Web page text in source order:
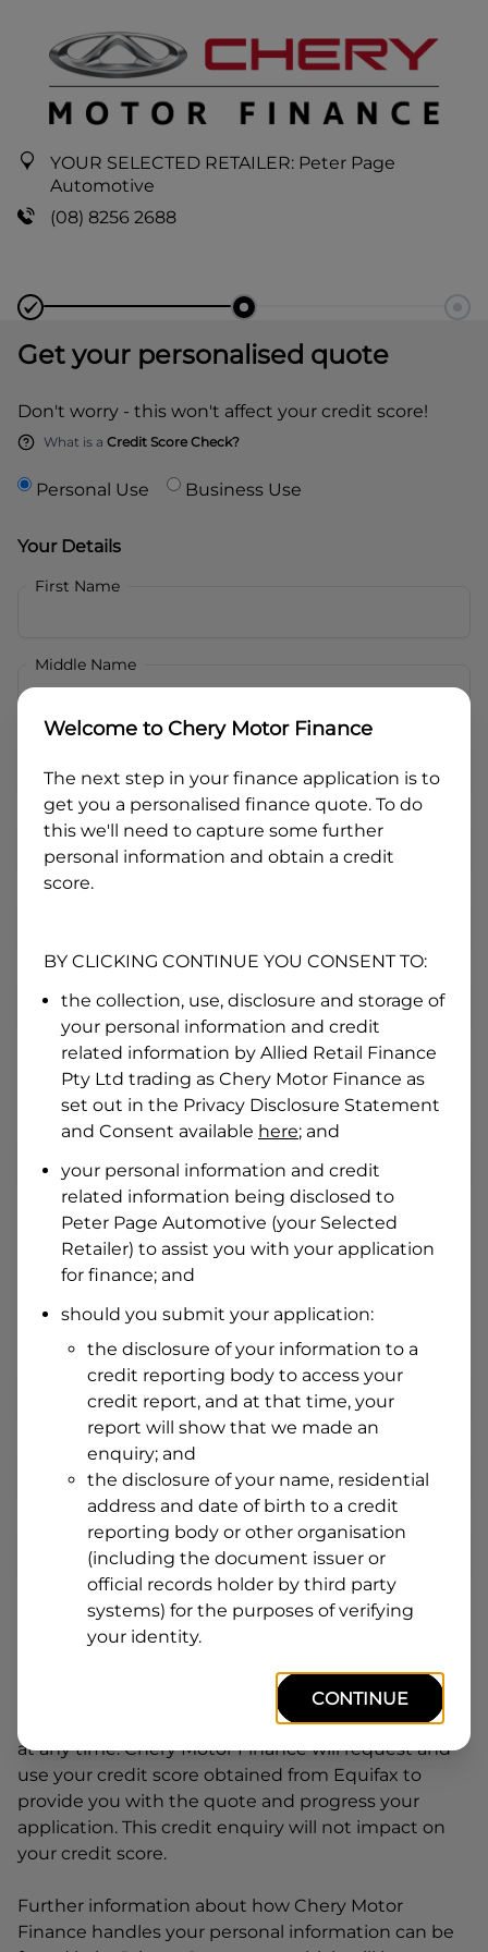
YOUR SELECTED RETAILER: Peter Page
Automotive
(08) 8256 2688
Get your personalised quote
Don't worry - this won't affect your credit score!
What is a Credit Score Check?
Personal Use Business Use
Your Details
First Name
Middle Name
Email
I hold a valid Australian Driver Licence
Why is it important to provide my Licence Number?
Australian Driver Licence Number
Do you own land or a property?
Yes
No
What do we consider property?
Residential address
Address
Suburb
Postcode
By clicking I accept and Get Quote, you are
requesting a quote from
Chery Motor Financeto provide a loan,
subject to completing this loan application. You
may decide not to continue with your application
at any time.Chery Motor Financewill request and
use your credit score obtained from Equifax to
provide you with the quote and progress your
application. This credit enquiry will not impact on
your credit score.
Further information about how Chery Motor
Finance handles your personal information can be
Welcome to Chery Motor Finance
The next step in your finance application is to
get you a personalised finance quote. To do
this we'll need to capture some further
personal information and obtain a credit
score.
BY CLICKING CONTINUE YOU CONSENT TO:
the collection, use, disclosure and storage of
your personal information and credit
related information by Allied Retail Finance
Pty Ltd trading as Chery Motor Finance as
set out in the Privacy Disclosure Statement
and Consent available here; and
your personal information and credit
related information being disclosed to
Peter Page Automotive (your Selected
Retailer) to assist you with your application
for finance; and
should you submit your application:
the disclosure of your information to a
credit reporting body to access your
credit report, and at that time, your
report will show that we made an
enquiry; and
the disclosure of your name, residential
address and date of birth to a credit
reporting body or other organisation
(including the document issuer or
official records holder by third party
systems) for the purposes of verifying
your identity.
CONTINUE